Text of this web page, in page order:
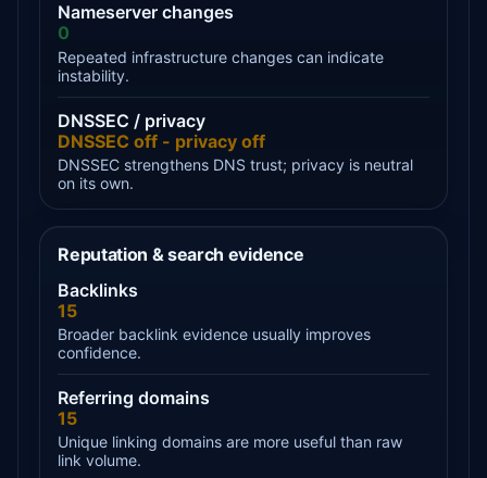
Nameserver changes
0
Repeated infrastructure changes can indicate
instability.
DNSSEC / privacy
DNSSEC off - privacy off
DNSSEC strengthens DNS trust; privacy is neutral
on its own.
Reputation & search evidence
Backlinks
15
Broader backlink evidence usually improves
confidence.
Referring domains
15
Unique linking domains are more useful than raw
link volume.